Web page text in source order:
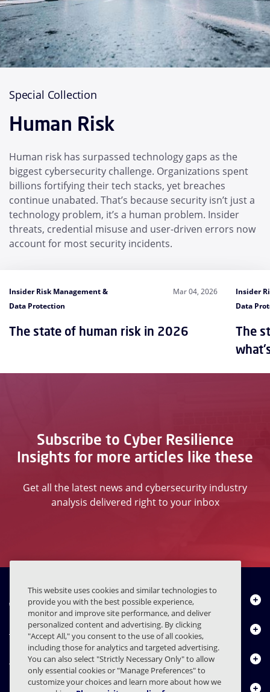
Special Collection
Human Risk
Human risk has surpassed technology gaps as the
biggest cybersecurity challenge. Organizations spent
billions fortifying their tech stacks, yet breaches
continue unabated. That’s because security isn’t just a
technology problem, it’s a human problem. Insider
threats, credential misuse and user-driven errors now
account for most security incidents.
Insider Risk Management &
Data Protection
Mar 04, 2026
The state of human risk in 2026
Insider
Data
The
Subscribe to Cyber Resilience
Insights for more articles like these
Get all the latest news and cybersecurity industry
analysis delivered right to your inbox
About Us
Products
Resource Center
Contact Us
This website uses cookies and similar technologies to
provide you with the best possible experience,
monitor and improve site performance, and deliver
personalized content and advertising. By clicking
"Accept All," you consent to the use of all cookies,
including those for analytics and targeted advertising.
You can also select "Strictly Necessary Only" to allow
only essential cookies or "Manage Preferences" to
customize your choices and learn more about how we